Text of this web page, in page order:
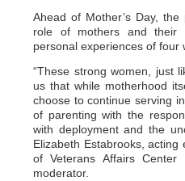
Ahead of Mother’s Day,
role of mothers and their
personal experiences of four
“These strong women, just
us that while motherhood
choose to continue serving
of parenting with the
with deployment and the
Elizabeth Estabrooks,
of Veterans Affairs Center
moderator.